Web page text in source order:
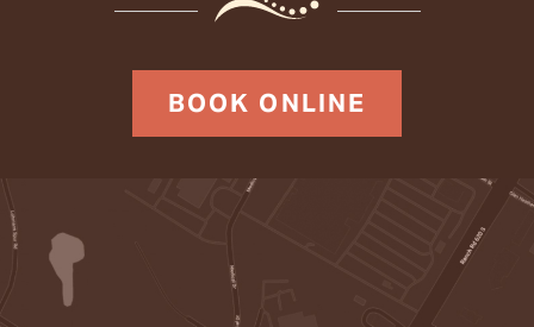
BOOK ONLINE